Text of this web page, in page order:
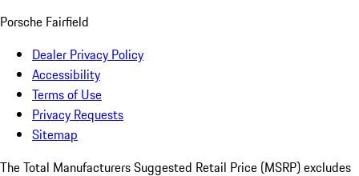
Porsche Fairfield
Dealer Privacy Policy
Accessibility
Terms of Use
Privacy Requests
Sitemap
The Total Manufacturers Suggested Retail Price (MSRP) excludes